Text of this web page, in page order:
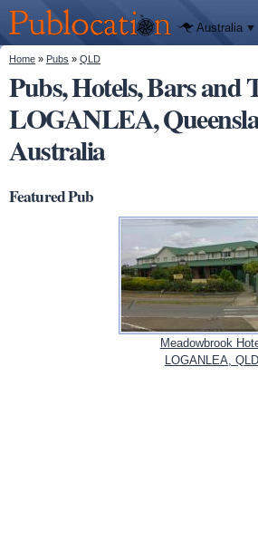
main
content
Publocation
We'll tell
you
where to
go for
every
Australian
pub.
Australia
Pubs
Beer reviews
Facts
You are here
Home » Pubs » QLD
Pubs, Hotels, Bars and
LOGANLEA,
Australia
Featured Pub
Meadowbrook
LOGANLEA, QLD